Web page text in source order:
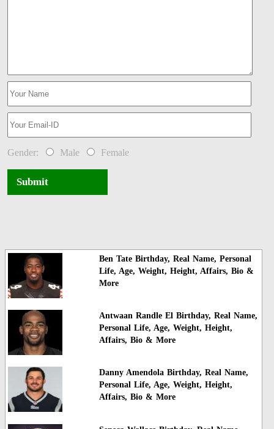
Gender: Male Female
Submit
Ben Tate Birthday, Real Name, Personal
Life, Age, Weight, Height, Affairs, Bio &
More
Antwaan Randle El Birthday, Real Name,
Personal Life, Age, Weight, Height,
Affairs, Bio & More
Danny Amendola Birthday, Real Name,
Personal Life, Age, Weight, Height,
Affairs, Bio & More